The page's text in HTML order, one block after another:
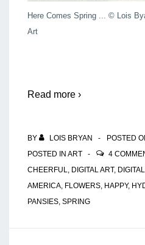
Here Comes Spring ... © Lois
Art
Read more ›
BY LOIS BRYAN POSTED
POSTED IN ART 4
CHEERFUL, DIGITAL ART,
AMERICA, FLOWERS, HAPPY,
PANSIES, SPRING